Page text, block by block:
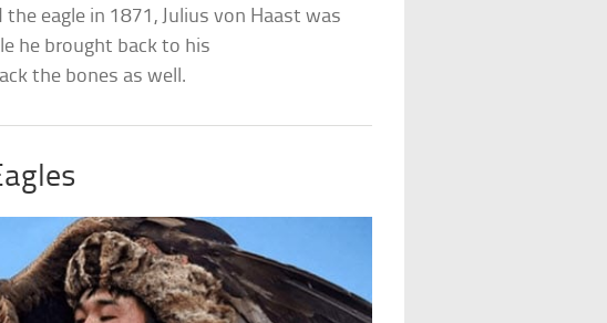
the eagle in 1871, Julius von Haast was
he brought back to his
the bones as well.